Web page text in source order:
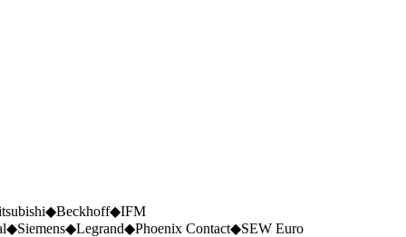
◆Beckhoff◆IFM
◆Siemens◆Legrand◆Phoenix Contact◆SEW Euro